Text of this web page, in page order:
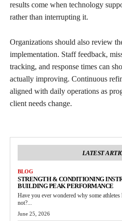
results come when technology
rather than interrupting it.
Organizations should also review
implementation. Staff feedback,
tracking, and response times can
actually improving. Continuous
aligned with daily operations as
client needs change.
LATEST
BLOG
STRENGTH & CONDITIONING
BUILDING PEAK PERFORMANCE
Have you ever wondered why some
not?...
June 25, 2026